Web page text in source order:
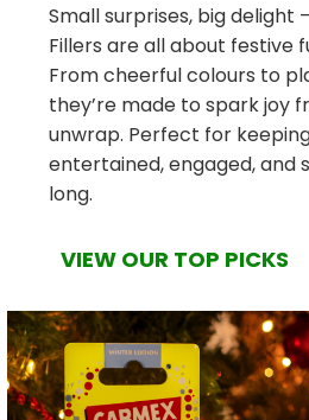
Small surprises, big delight
Fillers are all about festive
From cheerful colours to
they’re made to spark joy
unwrap. Perfect for
entertained, engaged, and
long.
VIEW OUR TOP PICKS